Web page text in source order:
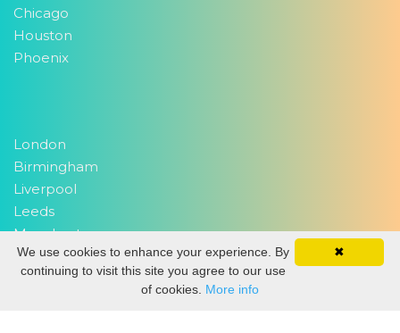
Chicago
Houston
Phoenix
London
Birmingham
Liverpool
Leeds
Manchester
✖
We use cookies to enhance your experience. By
continuing to visit this site you agree to our use
of cookies. More info